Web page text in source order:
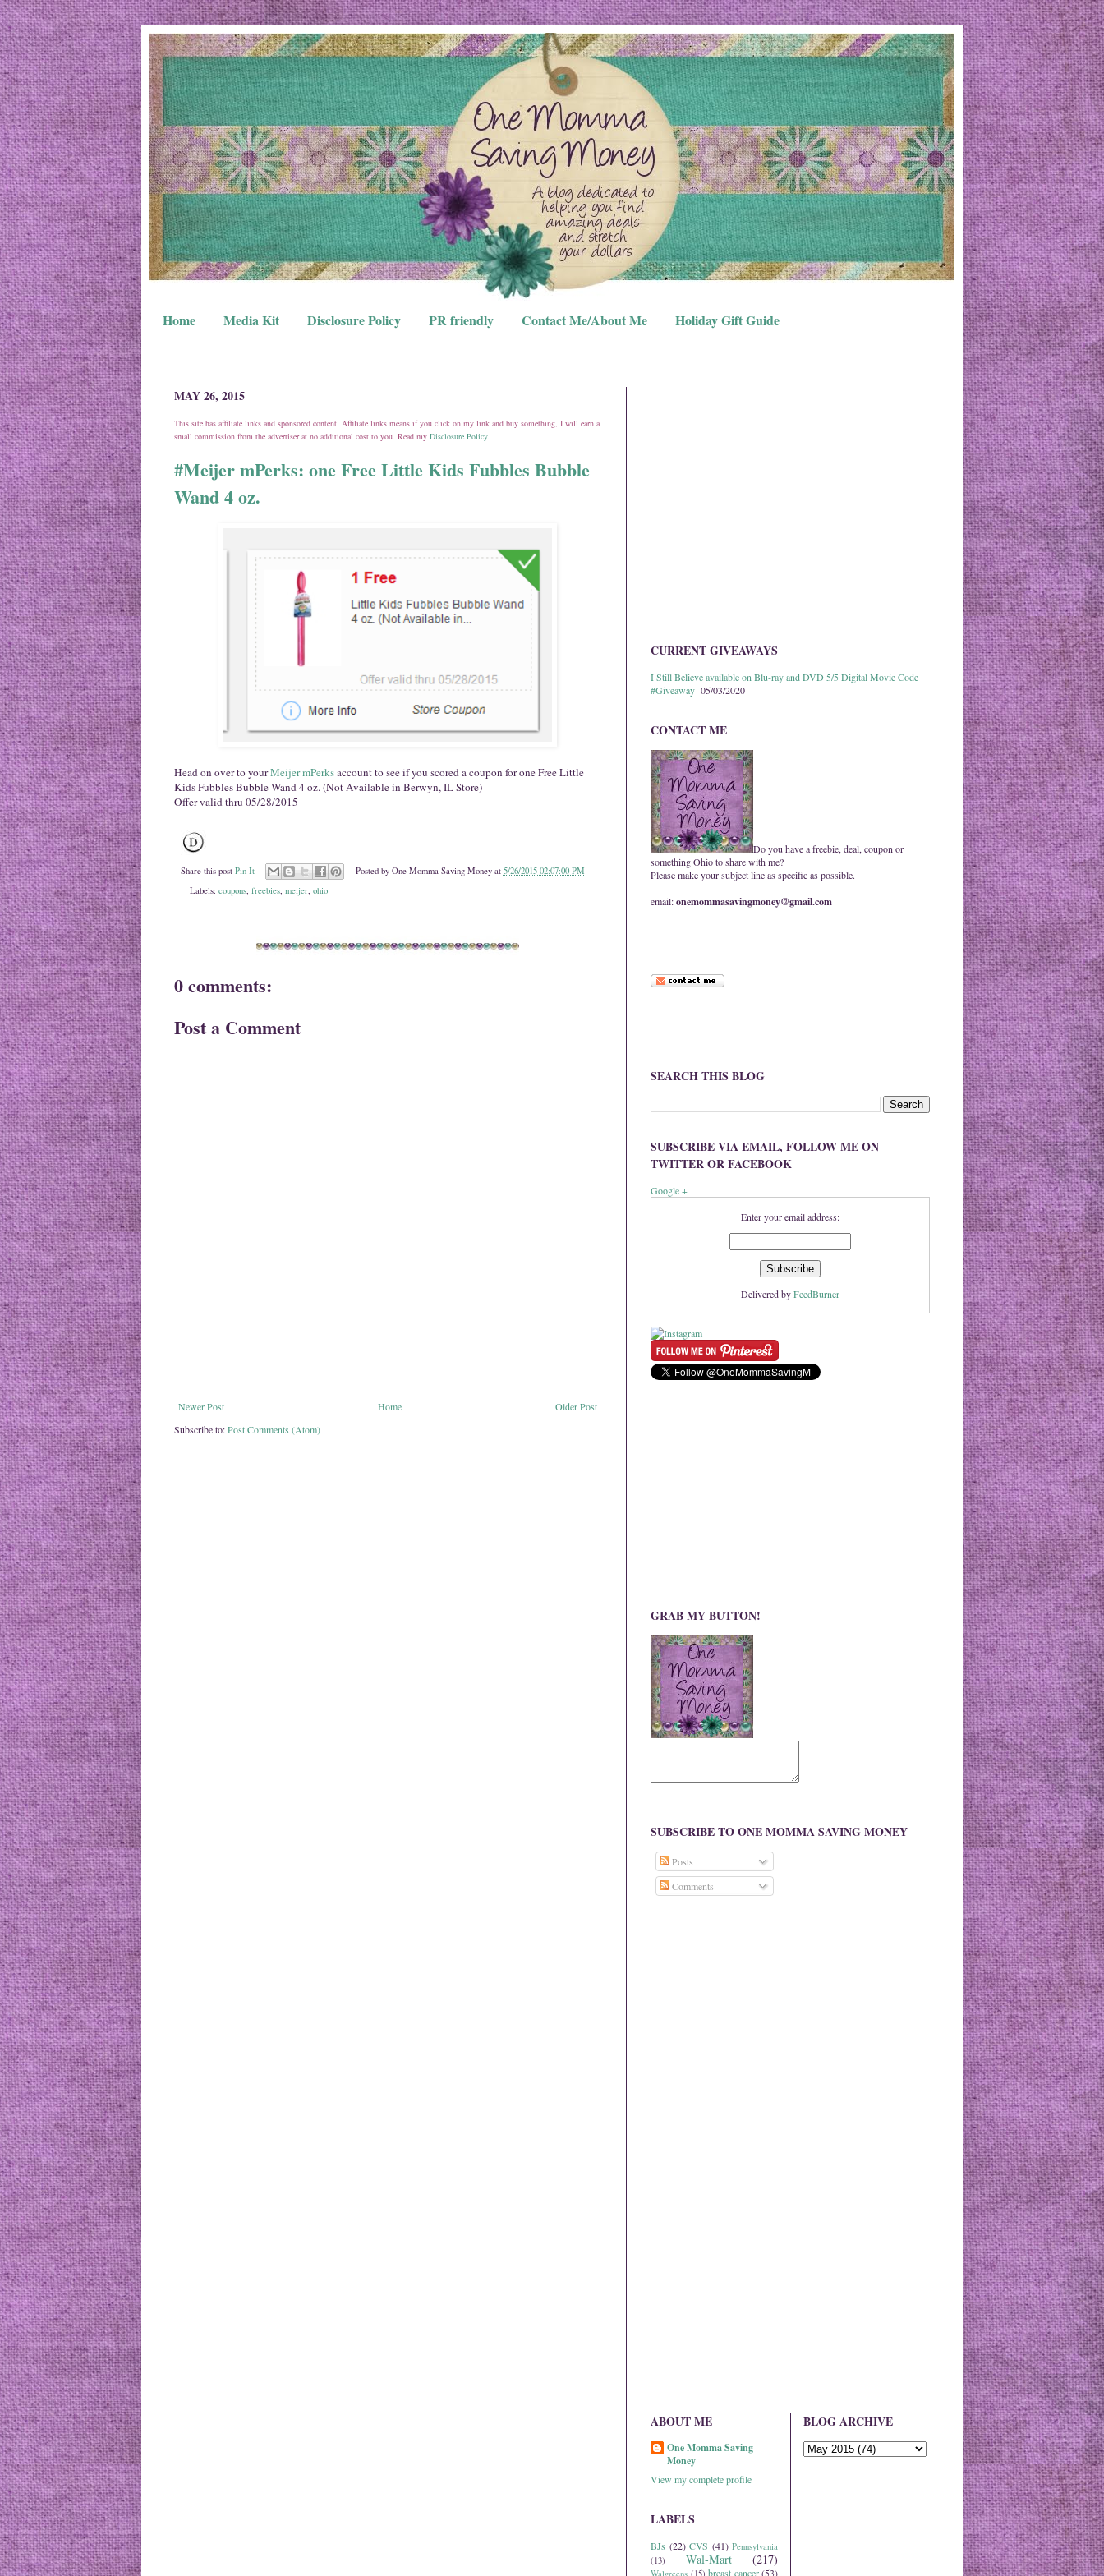
Home Media Kit Disclosure Policy PR friendly Contact Me/About Me Holiday Gift Guide
MAY 26, 2015
This site has affiliate links and sponsored content. Affiliate links means if you click on my link and buy something, I will earn a
small commission from the advertiser at no additional cost to you. Read my Disclosure Policy.
#Meijer mPerks: one Free Little Kids Fubbles Bubble
Wand 4 oz.
Head on over to yourMeijer mPerksaccount to see if you scored a coupon for one Free Little
Kids Fubbles Bubble Wand 4 oz. (Not Available in Berwyn, IL Store)
Offer valid thru 05/28/2015
Share this post Pin It Posted by One Momma Saving Money at 5/26/2015 02:07:00 PM
Labels: coupons, freebies, meijer, ohio
0 comments:
Post a Comment
Newer Post Older Post
Home
Subscribe to:Post Comments (Atom)
CURRENT GIVEAWAYS
I Still Believe available on Blu-ray and DVD 5/5 Digital Movie Code
#Giveaway-05/03/2020
CONTACT ME
Do you have a freebie, deal, coupon or
something Ohio to share with me?
Please make your subject line as specific as possible.
email:onemommasavingmoney@gmail.com
SEARCH THIS BLOG
SUBSCRIBE VIA EMAIL, FOLLOW ME ON
TWITTER OR FACEBOOK
Google +
Enter your email address:
Delivered byFeedBurner
GRAB MY BUTTON!
SUBSCRIBE TO ONE MOMMA SAVING MONEY
Posts
Comments
ABOUT ME
One Momma Saving
Money
View my complete profile
LABELS
BJs (22) CVS (41) Pennsylvania
(13)
Wal-Mart (217)
Walgreens (15) breast cancer (53)
BLOG ARCHIVE